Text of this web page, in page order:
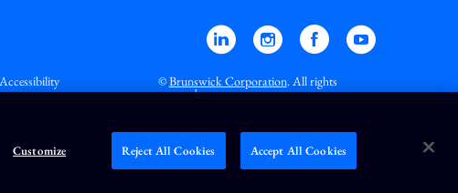
Linkedin Instagram Facebook YouTube
Accessibility ©Brunswick Corporation. All rights
reserved.
timesfor all exchanges).
=Real-Time,
Customize Reject All Cookies Accept All Cookies